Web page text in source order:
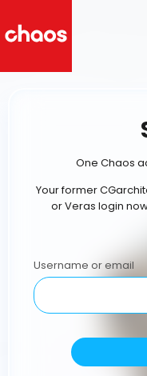
One Chaos
Your former
or Veras login
Username or email